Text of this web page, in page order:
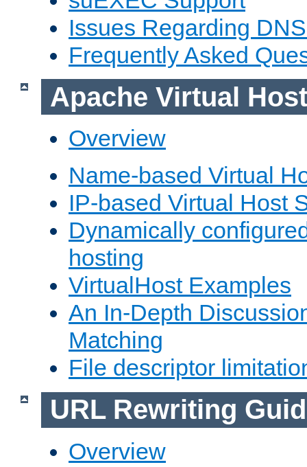
Issues Regarding
Frequently Asked
Apache Virtual
Overview
Name-based Virtual
IP-based Virtual Host
Dynamically
hosting
VirtualHost Examples
An In-Depth
Matching
File descriptor
URL Rewriting
Overview